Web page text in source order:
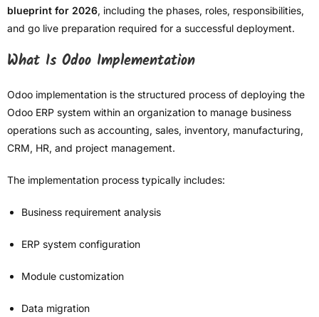
blueprint for 2026, including the phases, roles, responsibilities,
and go live preparation required for a successful deployment.
What Is Odoo Implementation
Odoo implementation is the structured process of deploying the
Odoo ERP system within an organization to manage business
operations such as accounting, sales, inventory, manufacturing,
CRM, HR, and project management.
The implementation process typically includes:
Business requirement analysis
ERP system configuration
Module customization
Data migration